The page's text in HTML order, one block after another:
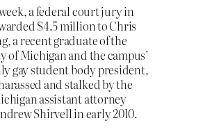
a federal court jury in
$4.5 million to Chris
a recent graduate of the
of Michigan and the campus’
gay student body president,
and stalked by the
assistant attorney
Shirvell in early 2010.